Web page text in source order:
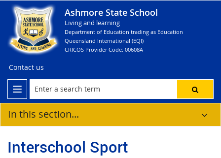
Ashmore State School
Living and learning
Department of Education trading as Education
Queensland International (EQI)
CRICOS Provider Code: 00608A
Contact us
In this section...
Interschool Sport